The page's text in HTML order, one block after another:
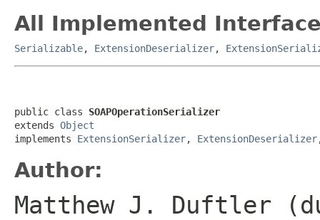
All Implemented
Serializable, ExtensionDeserializer,
public class SOAPOperationSerializer
extends Object
implements ExtensionSerializer, ExtensionDeserializer
Author:
Matthew J. Duftler